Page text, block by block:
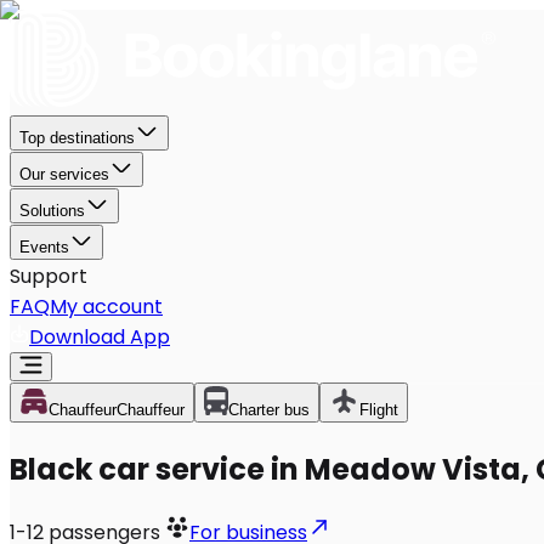
Top destinations
Our services
Solutions
Events
Support
FAQMy account
Download App
ChauffeurChauffeur Charter bus Flight
Black car service in Meadow Vista,
1-12 passengers For business